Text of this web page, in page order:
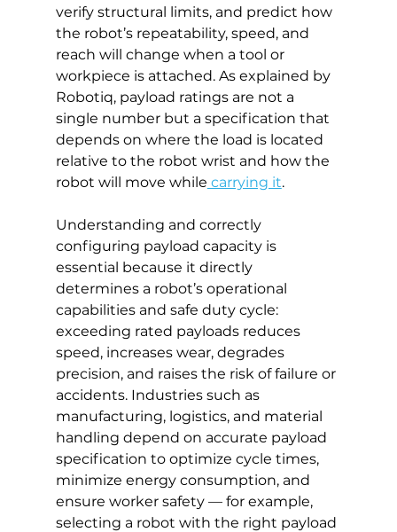
verify structural limits, and predict how
the robot’s repeatability, speed, and
reach will change when a tool or
workpiece is attached. As explained by
Robotiq, payload ratings are not a
single number but a specification that
depends on where the load is located
relative to the robot wrist and how the
robot will move while carrying it.
Understanding and correctly
configuring payload capacity is
essential because it directly
determines a robot’s operational
capabilities and safe duty cycle:
exceeding rated payloads reduces
speed, increases wear, degrades
precision, and raises the risk of failure or
accidents. Industries such as
manufacturing, logistics, and material
handling depend on accurate payload
specification to optimize cycle times,
minimize energy consumption, and
ensure worker safety — for example,
selecting a robot with the right payload